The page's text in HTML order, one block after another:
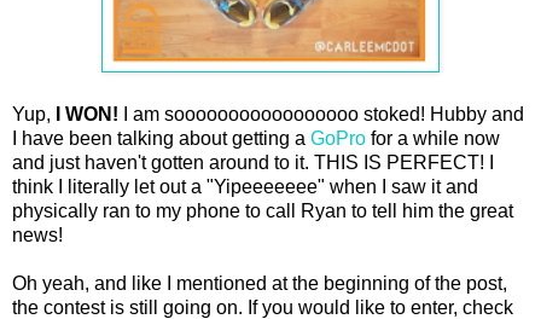
Yup, I WON!
I am sooooooooooooooooo stoked! Hubby and
I have been talking about getting a GoPro for a while now
and just haven't gotten around to it. THIS IS PERFECT! I
think I literally let out a "Yipeeeeeee" when I saw it and
physically ran to my phone to call Ryan to tell him the great
news!
Oh yeah, and like I mentioned at the beginning of the post,
the contest is still going on. If you would like to enter, check